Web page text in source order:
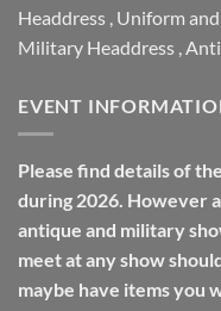
Headdress Uniform
Military Headdress
EVENT
Please find details of
during 2026. However
antique and military
meet at any show
maybe have items you